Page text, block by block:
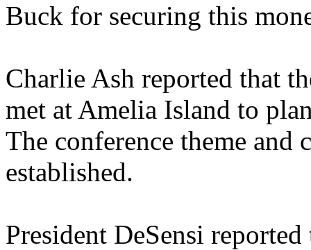
Buck for securing this
Charlie Ash reported that
met at Amelia Island to
The conference theme and
established.
President DeSensi